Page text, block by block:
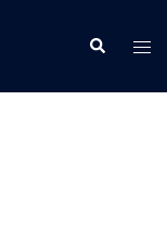
Search